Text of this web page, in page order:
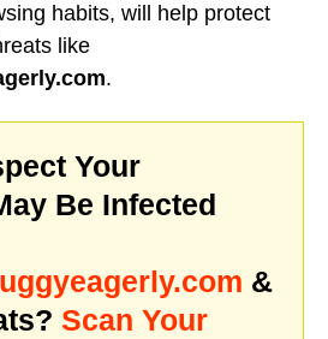
habits, will help protect
like
.
Your
Be Infected
&
Scan Your